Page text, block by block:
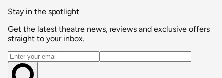
Stay in the spotlight
Get the latest theatre news, reviews and exclusive offers
straight to your inbox.
Email address